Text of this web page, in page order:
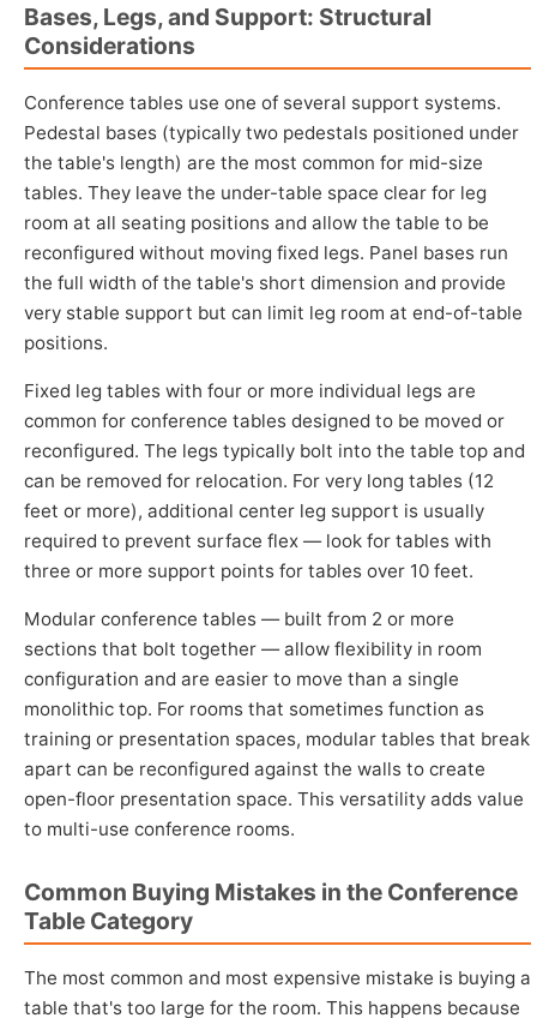
Bases, Legs, and Support: Structural
Considerations
Conference tables use one of several support systems.
Pedestal bases (typically two pedestals positioned under
the table's length) are the most common for mid-size
tables. They leave the under-table space clear for leg
room at all seating positions and allow the table to be
reconfigured without moving fixed legs. Panel bases run
the full width of the table's short dimension and provide
very stable support but can limit leg room at end-of-table
positions.
Fixed leg tables with four or more individual legs are
common for conference tables designed to be moved or
reconfigured. The legs typically bolt into the table top and
can be removed for relocation. For very long tables (12
feet or more), additional center leg support is usually
required to prevent surface flex — look for tables with
three or more support points for tables over 10 feet.
Modular conference tables — built from 2 or more
sections that bolt together — allow flexibility in room
configuration and are easier to move than a single
monolithic top. For rooms that sometimes function as
training or presentation spaces, modular tables that break
apart can be reconfigured against the walls to create
open-floor presentation space. This versatility adds value
to multi-use conference rooms.
Common Buying Mistakes in the Conference
Table Category
The most common and most expensive mistake is buying a
table that's too large for the room. This happens because